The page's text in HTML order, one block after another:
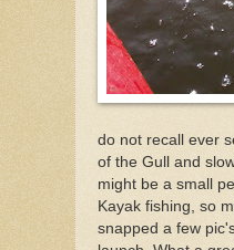
do not recall ever
of the Gull and
might be a small
Kayak fishing, so
snapped a few